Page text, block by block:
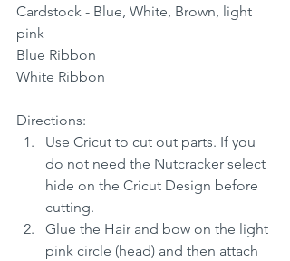
Cardstock - Blue, White, Brown, light
pink
Blue Ribbon
White Ribbon
Directions:
Use Cricut to cut out parts. If you
do not need the Nutcracker select
hide on the Cricut Design before
cutting.
Glue the Hair and bow on the light
pink circle (head) and then attach